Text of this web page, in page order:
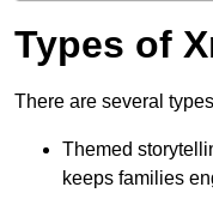
Types of
There are several
Themed
keeps families